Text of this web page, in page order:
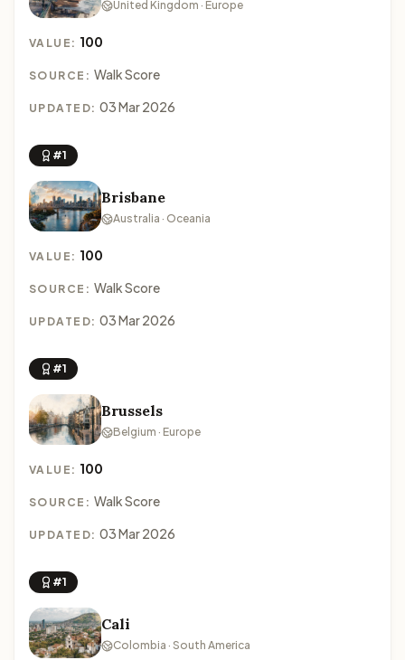
United Kingdom · Europe
VALUE: 100
SOURCE: Walk Score
UPDATED: 03 Mar 2026
#1
Brisbane
Australia · Oceania
VALUE: 100
SOURCE: Walk Score
UPDATED: 03 Mar 2026
#1
Brussels
Belgium · Europe
VALUE: 100
SOURCE: Walk Score
UPDATED: 03 Mar 2026
#1
Cali
Colombia · South America